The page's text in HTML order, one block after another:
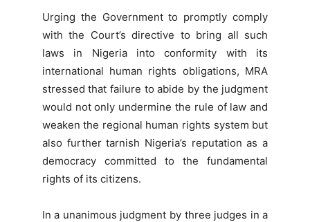
Urging the Government to promptly comply
with the Court’s directive to bring all such
laws in Nigeria into conformity with its
international human rights obligations, MRA
stressed that failure to abide by the judgment
would not only undermine the rule of law and
weaken the regional human rights system but
also further tarnish Nigeria’s reputation as a
democracy committed to the fundamental
rights of its citizens.
In a unanimous judgment by three judges in a